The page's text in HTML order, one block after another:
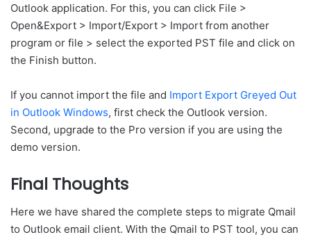
Outlook application. For this, you can click File >
Open&Export > Import/Export > Import from another
program or file > select the exported PST file and click on
the Finish button.
If you cannot import the file and Import Export Greyed Out
in Outlook Windows, first check the Outlook version.
Second, upgrade to the Pro version if you are using the
demo version.
Final Thoughts
Here we have shared the complete steps to migrate Qmail
to Outlook email client. With the Qmail to PST tool, you can